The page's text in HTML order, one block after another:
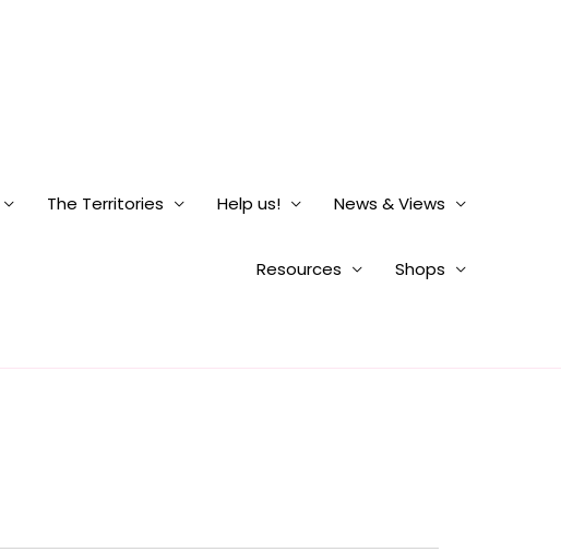
The Territories Help us! News & Views
Resources Shops